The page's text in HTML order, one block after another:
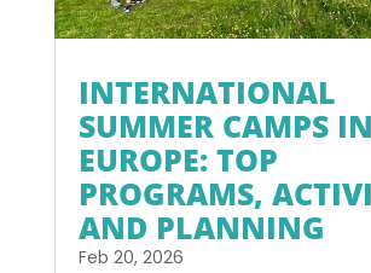
INTERNATIONAL
SUMMER CAMPS IN
EUROPE: TOP
PROGRAMS,
AND PLANNING
Feb 20, 2026